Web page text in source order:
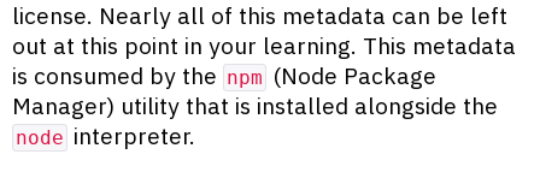
license. Nearly all of this metadata can be left
out at this point in your learning. This metadata
is consumed by the npm (Node Package
Manager) utility that is installed alongside the
node interpreter.